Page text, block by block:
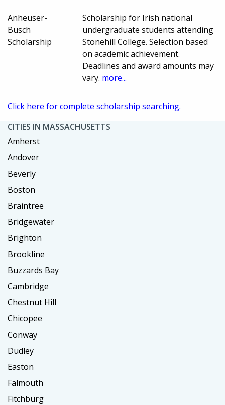
Anheuser-
Busch
Scholarship
Scholarship for Irish national
undergraduate students attending
Stonehill College. Selection based
on academic achievement.
Deadlines and award amounts may
vary. more...
Click here for complete scholarship searching.
CITIES IN MASSACHUSETTS
Amherst
Andover
Beverly
Boston
Braintree
Bridgewater
Brighton
Brookline
Buzzards Bay
Cambridge
Chestnut Hill
Chicopee
Conway
Dudley
Easton
Falmouth
Fitchburg